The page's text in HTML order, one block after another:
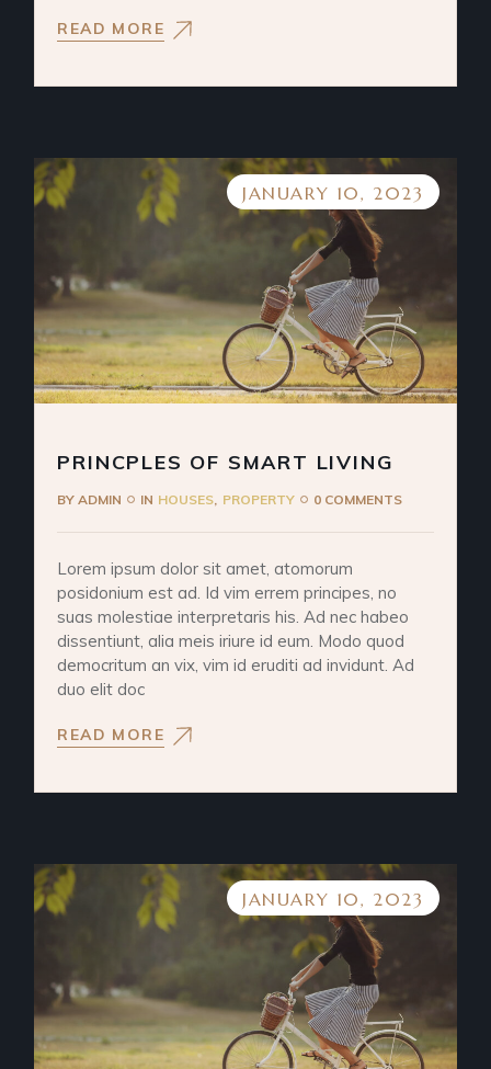
READ MORE
JANUARY 10, 2023
PRINCPLES OF SMART LIVING
BYADMIN IN HOUSES PROPERTY 0 COMMENTS
Lorem ipsum dolor sit amet, atomorum
posidonium est ad. Id vim errem principes, no
suas molestiae interpretaris his. Ad nec habeo
dissentiunt, alia meis iriure id eum. Modo quod
democritum an vix, vim id eruditi ad invidunt. Ad
duo elit doc
READ MORE
JANUARY 10, 2023